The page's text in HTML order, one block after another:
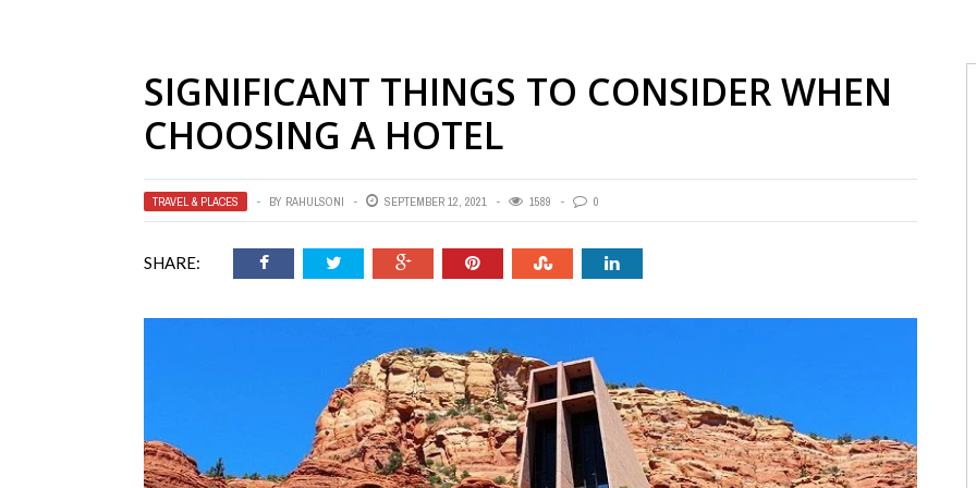
SIGNIFICANT THINGS TO CONSIDER WHEN
CHOOSING A HOTEL
TRAVEL & PLACES BY RAHULSONI SEPTEMBER 12, 2021 1589 0
SHARE: